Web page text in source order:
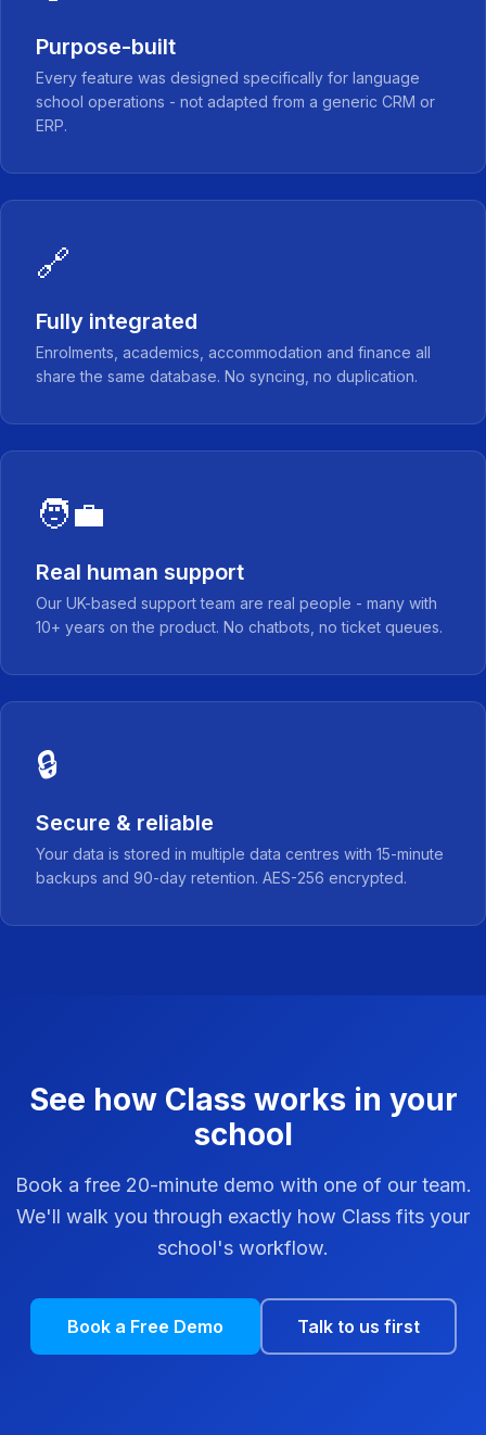
Purpose-built
Every feature was designed specifically for language
school operations - not adapted from a generic CRM or
ERP.
🔗
Fully integrated
Enrolments, academics, accommodation and finance all
share the same database. No syncing, no duplication.
🧑‍💼
Real human support
Our UK-based support team are real people - many with
10+ years on the product. No chatbots, no ticket queues.
🔒
Secure & reliable
Your data is stored in multiple data centres with 15-minute
backups and 90-day retention. AES-256 encrypted.
See how Class works in your
school
Book a free 20-minute demo with one of our team.
We'll walk you through exactly how Class fits your
school's workflow.
Book a Free Demo Talk to us first